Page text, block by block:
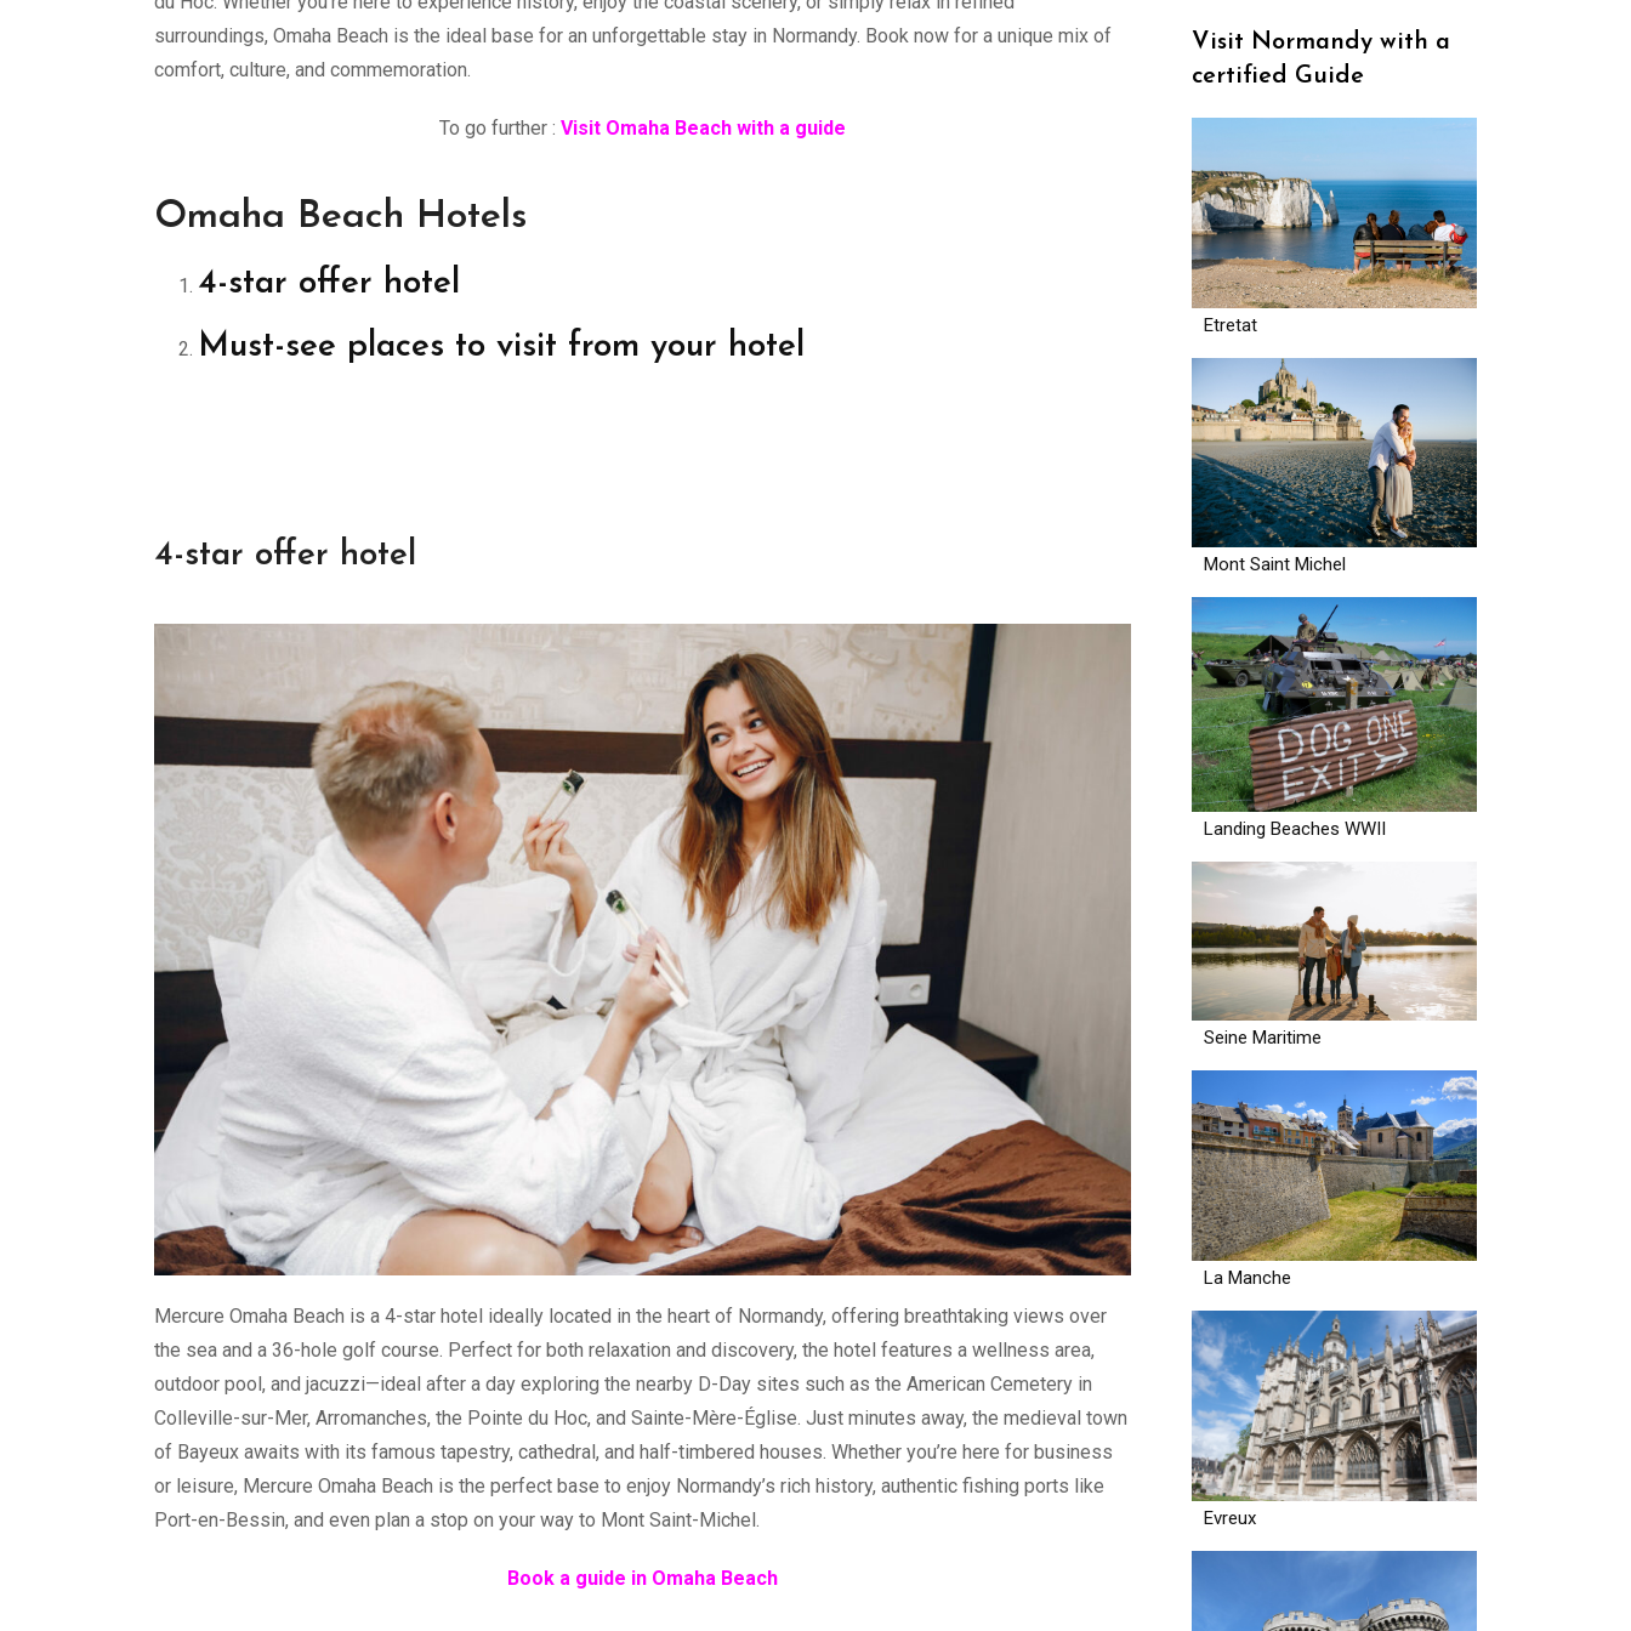
surroundings, Omaha Beach is the ideal base for an unforgettable stay in Normandy. Book now for a unique mix of
comfort, culture, and commemoration.
To go further : Visit Omaha Beach with a guide
Omaha Beach Hotels
4-star offer hotel
Must-see places to visit from your hotel
4-star offer hotel
Mercure Omaha Beach is a 4-star hotel ideally located in the heart of Normandy, offering breathtaking views over
the sea and a 36-hole golf course. Perfect for both relaxation and discovery, the hotel features a wellness area,
outdoor pool, and jacuzzi—ideal after a day exploring the nearby D-Day sites such as the American Cemetery in
Colleville-sur-Mer, Arromanches, the Pointe du Hoc, and Sainte-Mère-Église. Just minutes away, the medieval town
of Bayeux awaits with its famous tapestry, cathedral, and half-timbered houses. Whether you’re here for business
or leisure, Mercure Omaha Beach is the perfect base to enjoy Normandy’s rich history, authentic fishing ports like
Port-en-Bessin, and even plan a stop on your way to Mont Saint-Michel.
Book a guide in Omaha Beach
Visit Normandy with a
certified Guide
Etretat
Mont Saint Michel
Landing Beaches WWII
Seine Maritime
La Manche
Evreux